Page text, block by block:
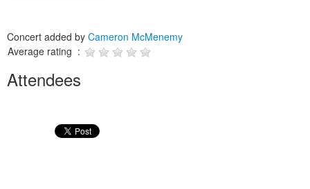
Concert added by Cameron McMenemy
Average rating :
Attendees